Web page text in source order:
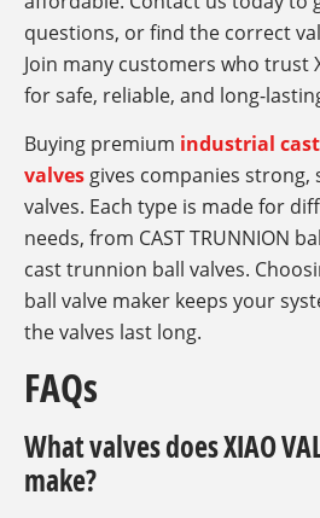
questions, or find the correct
Join many customers who trust
for safe, reliable, and long-
Buying premium industrial
valves gives companies strong,
valves. Each type is made for
needs, from CAST TRUNNION
cast trunnion ball valves.
ball valve maker keeps your
the valves last long.
FAQs
What valves does XIAO
make?